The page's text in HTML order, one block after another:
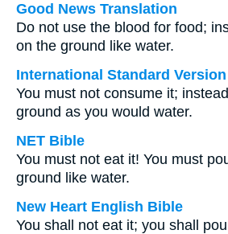
Good News Translation
Do not use the blood for food;
on the ground like water.
International Standard Version
You must not consume it;
ground as you would water.
NET Bible
You must not eat it! You must
ground like water.
New Heart English Bible
You shall not eat it; you shall